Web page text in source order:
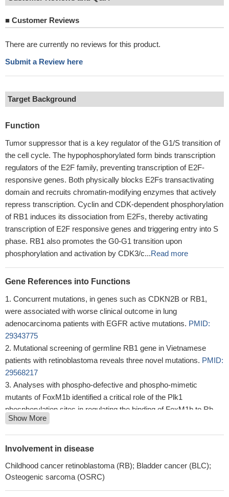
■ Customer Reviews
There are currently no reviews for this product.
Submit a Review here
Target Background
Function
Tumor suppressor that is a key regulator of the G1/S transition of
the cell cycle. The hypophosphorylated form binds transcription
regulators of the E2F family, preventing transcription of E2F-
responsive genes. Both physically blocks E2Fs transactivating
domain and recruits chromatin-modifying enzymes that actively
repress transcription. Cyclin and CDK-dependent phosphorylation
of RB1 induces its dissociation from E2Fs, thereby activating
transcription of E2F responsive genes and triggering entry into S
phase. RB1 also promotes the G0-G1 transition upon
phosphorylation and activation by CDK3/c...Read more
Gene References into Functions
Concurrent mutations, in genes such as CDKN2B or RB1,
were associated with worse clinical outcome in lung
adenocarcinoma patients with EGFR active mutations. PMID:
29343775
Mutational screening of germline RB1 gene in Vietnamese
patients with retinoblastoma reveals three novel mutations. PMID:
29568217
Analyses with phospho-defective and phospho-mimetic
mutants of FoxM1b identified a critical role of the Plk1
phosphorylation sites in regulating the binding of FoxM1b to Rb
and DNMT3b.
The accumulation of sequence variations in RB1 gene might
influence Greek patients' susceptibility towards the progression of
vitiligo lesions exhibited dysregulated SUMOylation and
deSUMOylation in keratinocytes, dysregulation of the cell cycle
Show More
Involvement in disease
Childhood cancer retinoblastoma (RB); Bladder cancer (BLC);
Osteogenic sarcoma (OSRC)